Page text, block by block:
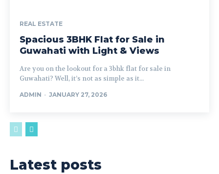
REAL ESTATE
Spacious 3BHK Flat for Sale in
Guwahati with Light & Views
Are you on the lookout for a 3bhk flat for sale in
Guwahati? Well, it’s not as simple as it...
ADMIN - JANUARY 27, 2026
Latest posts